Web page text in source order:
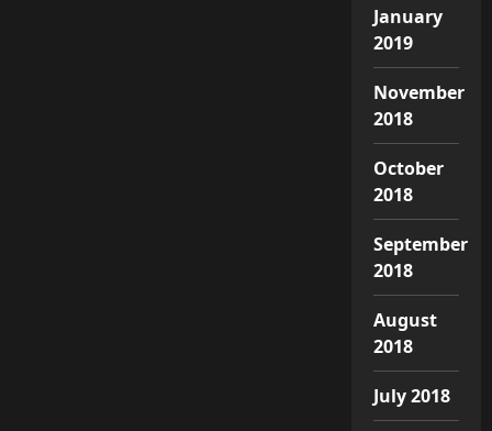
January
2019
November
2018
October
2018
September
2018
August
2018
July 2018